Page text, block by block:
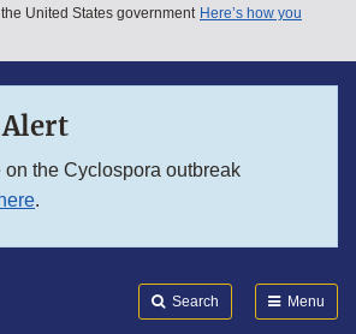
menu
United States government Here’s how you
on the Cyclospora outbreak
here.
Search Menu